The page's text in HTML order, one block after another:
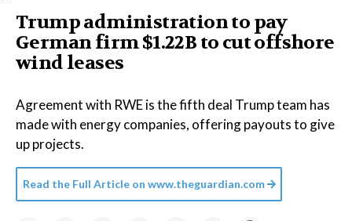
Trump administration to pay
German firm $1.22B to cut offshore
wind leases
Agreement with RWE is the fifth deal Trump team has
made with energy companies, offering payouts to give
up projects.
Read the Full Article on www.theguardian.com